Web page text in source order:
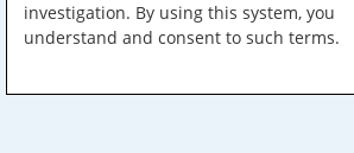
investigation. By using this system, you
understand and consent to such terms.